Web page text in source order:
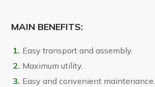
MAIN BENEFITS:
Easy transport and assembly.
Maximum utility.
Easy and convenient maintenance.